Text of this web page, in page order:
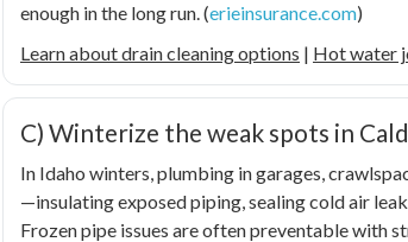
enough in the long run. (erieinsurance.com)
Learn about drain cleaning options | Hot water
C) Winterize the weak spots in
In Idaho winters, plumbing in garages,
—insulating exposed piping, sealing cold air
Frozen pipe issues are often preventable with